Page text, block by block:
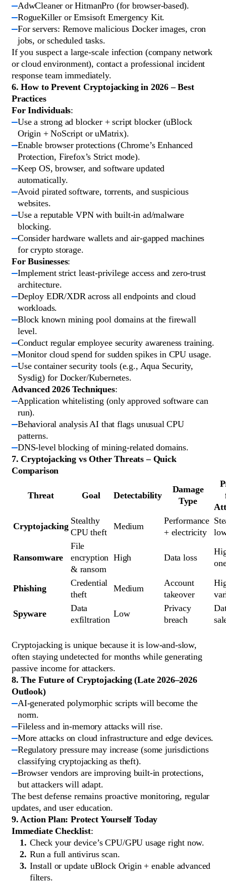
AdwCleaner or HitmanPro (for browser-based).
RogueKiller or Emsisoft Emergency Kit.
For servers: Remove malicious Docker images, cron
jobs, or scheduled tasks.
If you suspect a large-scale infection (company network
or cloud environment), contact a professional incident
response team immediately.
6. How to Prevent Cryptojacking in 2026 – Best
Practices
For Individuals:
Use a strong ad blocker + script blocker (uBlock
Origin + NoScript or uMatrix).
Enable browser protections (Chrome’s Enhanced
Protection, Firefox’s Strict mode).
Keep OS, browser, and software updated
automatically.
Avoid pirated software, torrents, and suspicious
websites.
Use a reputable VPN with built-in ad/malware
blocking.
Consider hardware wallets and air-gapped machines
for crypto storage.
For Businesses:
Implement strict least-privilege access and zero-trust
architecture.
Deploy EDR/XDR across all endpoints and cloud
workloads.
Block known mining pool domains at the firewall
level.
Conduct regular employee security awareness training.
Monitor cloud spend for sudden spikes in CPU usage.
Use container security tools (e.g., Aqua Security,
Sysdig) for Docker/Kubernetes.
Advanced 2026 Techniques:
Application whitelisting (only approved software can
run).
Behavioral analysis AI that flags unusual CPU
patterns.
DNS-level blocking of mining-related domains.
7. Cryptojacking vs Other Threats – Quick
Comparison
Threat Goal Detectability
Damage
Type
Cryptojacking
Stealthy
CPU theft
Medium
Performance
+ electricity
Ransomware
File
encryption
& ransom
High Data loss
Phishing
Credential
theft
Medium
Account
takeover
Spyware
Data
exfiltration
Low
Privacy
breach
Cryptojacking is unique because it is low-and-slow,
often staying undetected for months while generating
passive income for attackers.
8. The Future of Cryptojacking (Late 2026–2026
Outlook)
AI-generated polymorphic scripts will become the
norm.
Fileless and in-memory attacks will rise.
More attacks on cloud infrastructure and edge devices.
Regulatory pressure may increase (some jurisdictions
classifying cryptojacking as theft).
Browser vendors are improving built-in protections,
but attackers will adapt.
The best defense remains proactive monitoring, regular
updates, and user education.
9. Action Plan: Protect Yourself Today
Immediate Checklist:
Check your device’s CPU/GPU usage right now.
Run a full antivirus scan.
Install or update uBlock Origin + enable advanced
filters.